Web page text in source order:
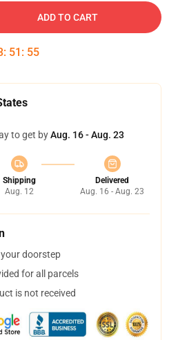
ADD TO CART
: 51 : 54
to get byAug. 16 - Aug. 23
Shipping
Aug. 12
Delivered
Aug. 16 - Aug. 23
doorstep
for all parcels
is not received